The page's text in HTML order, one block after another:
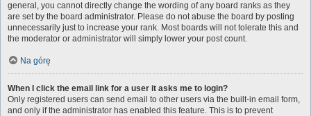
general, you cannot directly change the wording of any board ranks as they
are set by the board administrator. Please do not abuse the board by posting
unnecessarily just to increase your rank. Most boards will not tolerate this and
the moderator or administrator will simply lower your post count.
Na górę
When I click the email link for a user it asks me to login?
Only registered users can send email to other users via the built-in email form,
and only if the administrator has enabled this feature. This is to prevent